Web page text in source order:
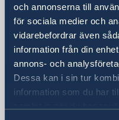
och annonserna till
för sociala medier och
vidarebefordrar även
information från din
annons- och
Dessa kan i sin tur
information som du har
Visiting Address
Shanghai
381 Huaihai
Huangpu,
Metro: South
Postal Address